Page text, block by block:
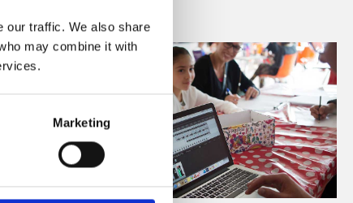
our traffic. We also share
may combine it with
Marketing